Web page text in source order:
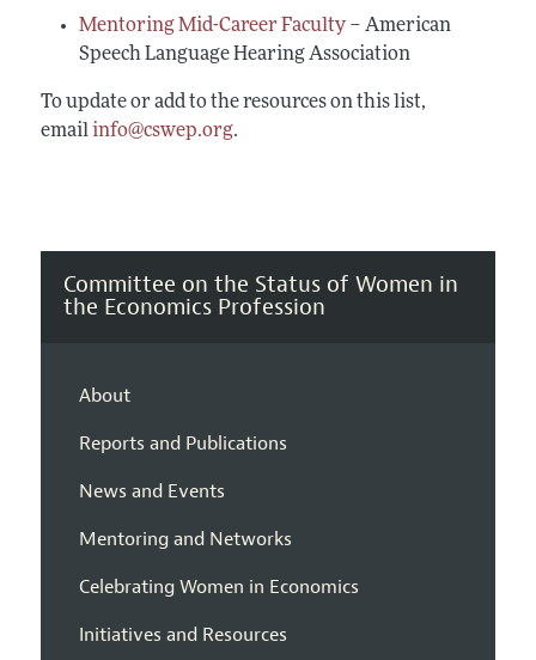
Mentoring Mid-Career Faculty– American
Speech Language Hearing Association
To update or add to the resources on this list,
emailinfo@cswep.org.
Committee on the Status of Women in
the Economics Profession
About
Reports and Publications
News and Events
Mentoring and Networks
Celebrating Women in Economics
Initiatives and Resources